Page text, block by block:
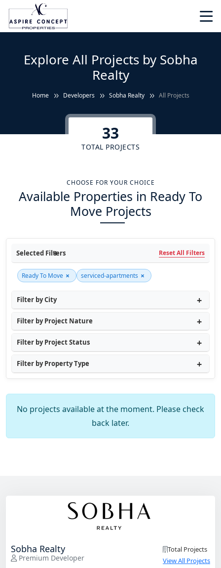
Explore All Projects by Sobha
Realty
Home Developers Sobha Realty All Projects
33
TOTAL PROJECTS
CHOOSE FOR YOUR CHOICE
Available Properties in Ready To
Move Projects
Selected Filters Reset All Filters
Ready To Move × serviced-apartments ×
Filter by City
Filter by Project Nature
Filter by Project Status
Filter by Property Type
No projects available at the moment. Please check
back later.
Sobha Realty
Premium Developer
Total Projects
View All Projects